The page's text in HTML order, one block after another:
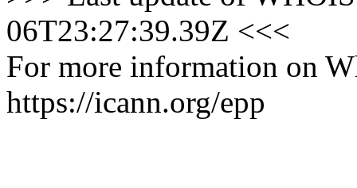
06T23:27:39.39Z <<<
For more information on
https://icann.org/epp